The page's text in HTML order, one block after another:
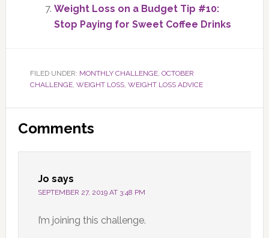
Weight Loss on a Budget Tip #10:
Stop Paying for Sweet Coffee Drinks
FILED UNDER: MONTHLY CHALLENGE, OCTOBER
CHALLENGE, WEIGHT LOSS, WEIGHT LOSS ADVICE
Reader
Interactions
Comments
Jo says
SEPTEMBER 27, 2019 AT 3:48 PM
I’m joining this challenge.